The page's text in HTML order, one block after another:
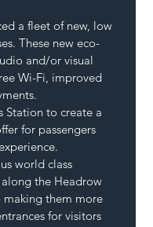
a fleet of new, low
These new eco-
and/or visual
Wi-Fi, improved
Station to create a
for passengers
world class
the Headrow
making them more
for visitors